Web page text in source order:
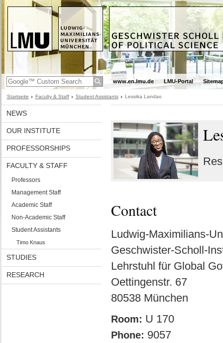
www.en.lmu.de LMU-Portal
Startseite Faculty & Staff Student Assistants Lessika Landao
NEWS
OUR INSTITUTE
PROFESSORSHIPS
FACULTY & STAFF
Professors
Management Staff
Academic Staff
Non-Academic Staff
Student Assistants
Timo Knaus
STUDIES
RESEARCH
Contact
Ludwig-Maximilians-
Geschwister-Scholl-
Lehrstuhl für Global
Oettingenstr. 67
80538 München
Room: U 170
Phone: 9057